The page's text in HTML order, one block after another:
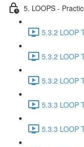
5. LOOPS -
5.3.2 LOOP
5.3.2 LOOP
5.3.2 LOOP
5.3.3 LOOP
5.3.3 LOOP